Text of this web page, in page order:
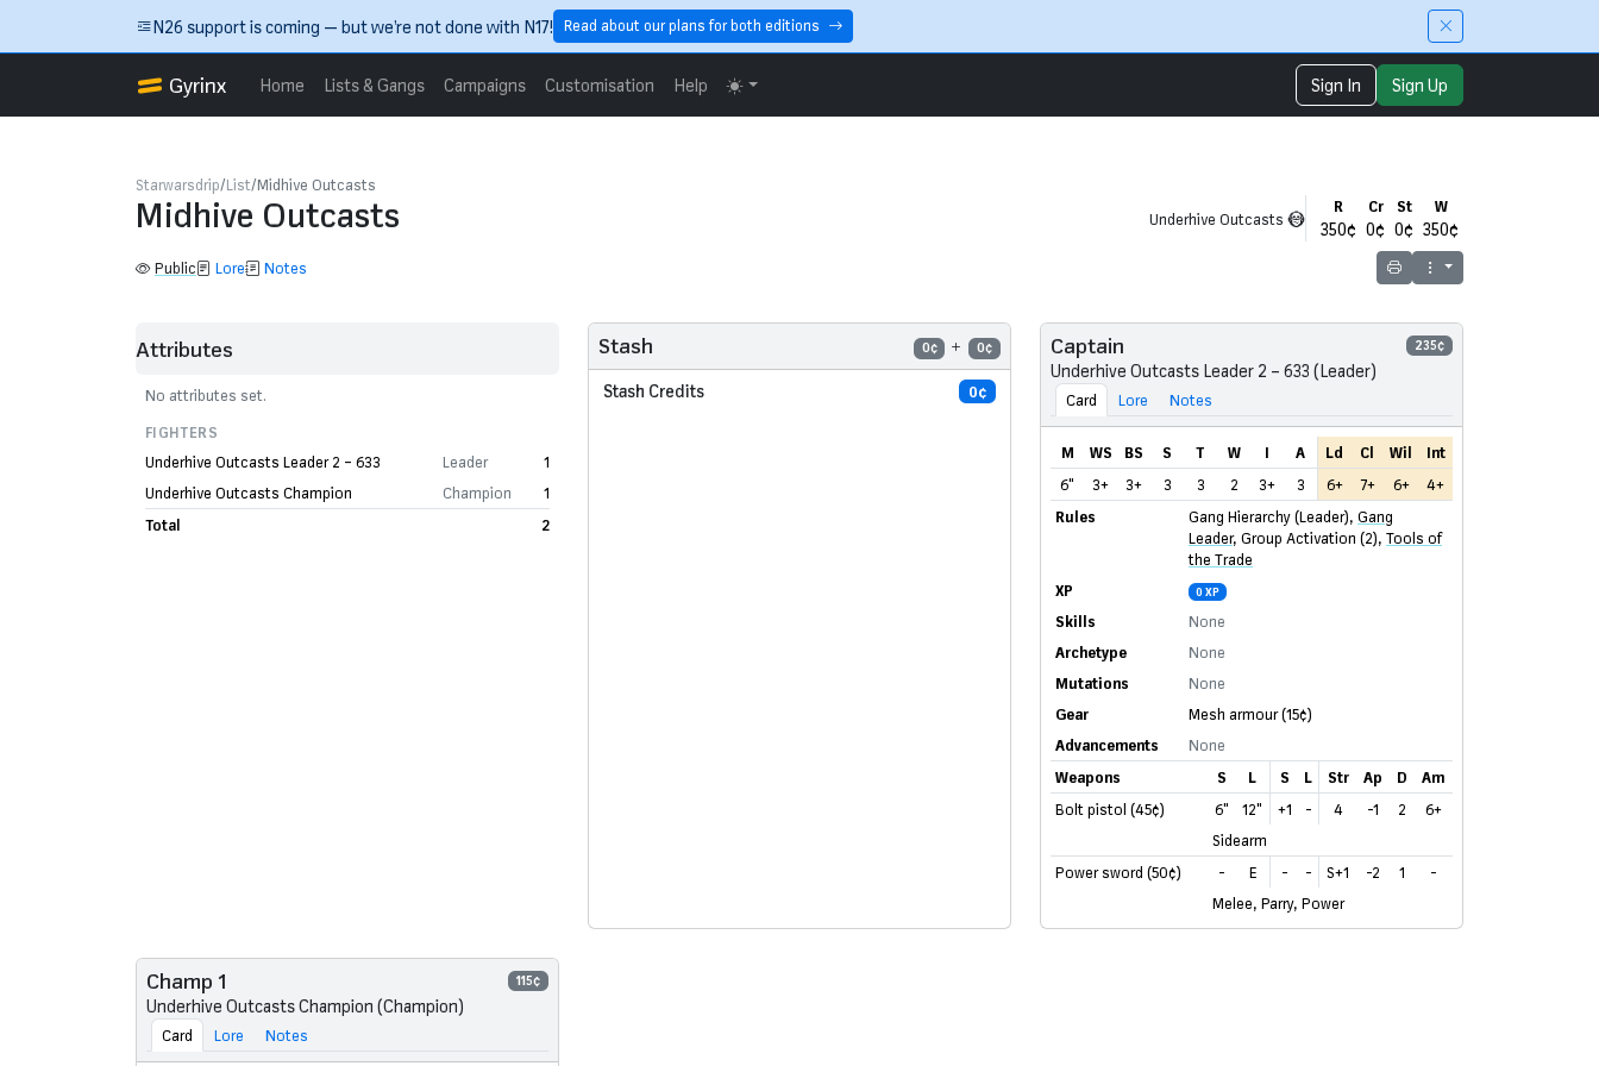
N26 support is coming — but we’re not done with N17! Read about our plans for both editions
Gyrinx Home Lists & Gangs Campaigns Customisation Help Sign In Sign Up
Starwarsdrip List Midhive Outcasts
Midhive Outcasts Underhive Outcasts
R Cr St W
350¢ 0¢ 0¢ 350¢
Public Lore Notes Print
Attributes
No attributes set.
FIGHTERS
Underhive Outcasts Leader 2 – 633 Leader
1
Underhive Outcasts Champion
Champion
1
Total
2
Stash 0¢ 0¢
Stash Credits 0¢
Captain 235¢
Underhive Outcasts Leader 2 – 633 (Leader)
Card Lore Notes
M WS BS S T W I A Ld Cl Wil
Int
6"
3+ 3+ 3 3 2 3+ 3 6+ 7+ 6+
4+
Rules
Gang Hierarchy (Leader), Gang
Leader, Group Activation (2), Tools of
the Trade
XP
0 XP
Skills
None
Archetype
None
Mutations
None
Gear
Mesh armour(15¢)
Advancements
None
Weapons
S L S L Str Ap D
Am
Bolt pistol (45¢)
6" 12" +1 - 4 -1 2
6+
Sidearm
Power sword (50¢)
- E - - S+1 -2 1
-
Melee, Parry, Power
Champ 1 115¢
Underhive Outcasts Champion (Champion)
Card Lore Notes